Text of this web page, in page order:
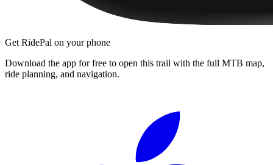
Get RidePal on your phone
Download the app for free to open this trail with the full MTB map,
ride planning, and navigation.